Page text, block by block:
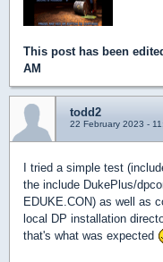
This post has been
AM
todd2
22 February 2023 -
I tried a simple test
the include DukePlus/
EDUKE.CON) as well as
local DP installation
that's what was expected